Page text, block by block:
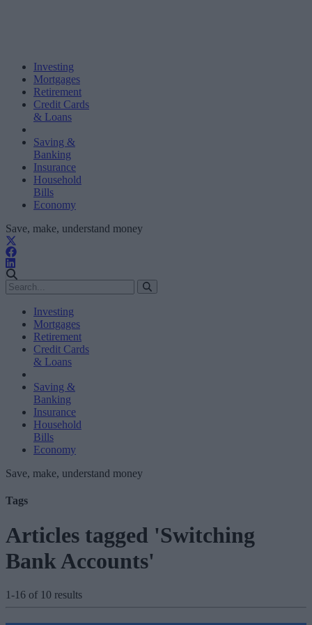
Investing
Mortgages
Retirement
Credit Cards
& Loans
Saving &
Banking
Insurance
Household
Bills
Economy
Save, make, understand money
Investing
Mortgages
Retirement
Credit Cards
& Loans
Saving &
Banking
Insurance
Household
Bills
Economy
Save, make, understand money
Tags
Articles tagged 'Switching
Bank Accounts'
1-16 of 10 results